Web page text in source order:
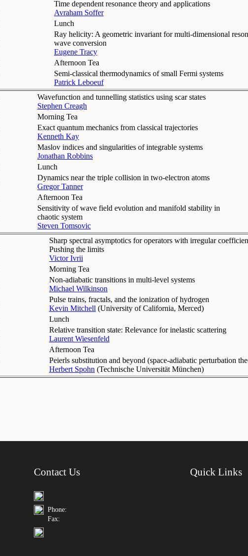
Time dependent resonance theory and applications
Avraham Soffer
Lunch
Ray helicity: A geometric invariant for multi-dimensional
wave conversion
Eugene Tracy
Afternoon Tea
Semi-classical thermodynamics of small Fermi systems
Patrick Leboeuf
Wavefunction and tunnelling statistics using scar states
Stephen Creagh
Morning Tea
Exact quantum mechanics from classical trajectories
Kenneth Kay
Maslov indices and singularities of integrable systems
Jonathan Robbins
Lunch
Dynamics near the triple collision in two-electron atoms
Gregor Tanner
Afternoon Tea
Sensitivity of wave field evolution and manifold stability in
chaotic system
Steven Tomsovic
Sharp spectral asymptotics for operators with irregular
Pushing the limits
Victor Ivrii
Morning Tea
Non-adiabatic transitions in multi-level systems
Michael Wilkinson
Pulse trains, fractals, and the ionization of hydrogen
Kevin Mitchell (University of California, Merced)
Lunch
Relative transition state: Relevance for inelastic scattering
Laurent Wiesenfeld
Afternoon Tea
Peierls substitution and beyond (space-adiabatic perturbation
Herbert Spohn (Technische Universität München)
Contact Us
Phone:
Fax:
Quick Links